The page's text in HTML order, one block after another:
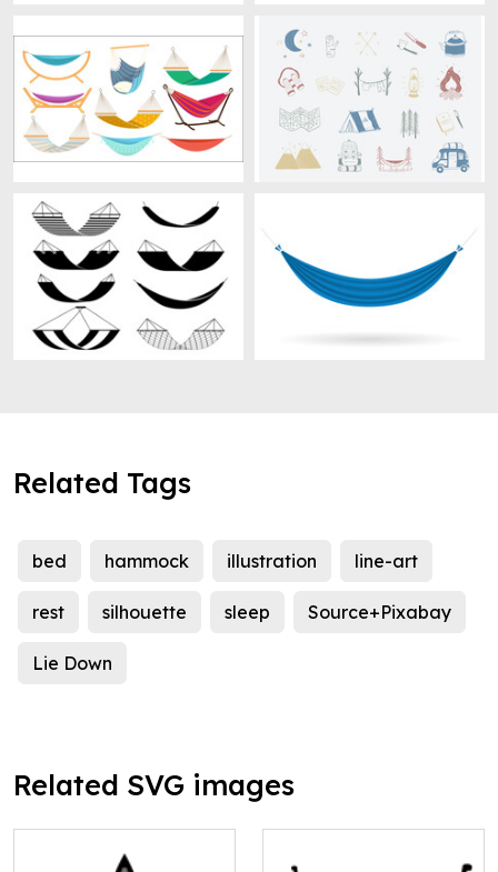
Related Tags
bed hammock illustration line-art
rest silhouette sleep Source+Pixabay
Lie Down
Related SVG images